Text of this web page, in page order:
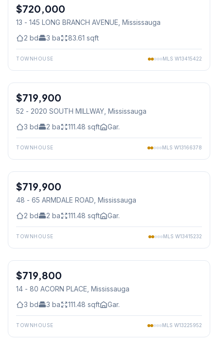
Condo
$720,000
13 - 145 LONG BRANCH AVENUE , Mississauga
2 bd 3 ba 83.61 sqft
TOWNHOUSE MLS W13415422
Condo
$719,900
52 - 2020 SOUTH MILLWAY , Mississauga
3 bd 2 ba 111.48 sqft Gar.
TOWNHOUSE MLS W13166378
Condo
$719,900
48 - 65 ARMDALE ROAD , Mississauga
2 bd 2 ba 111.48 sqft Gar.
TOWNHOUSE MLS W13415232
Condo
$719,800
14 - 80 ACORN PLACE , Mississauga
3 bd 3 ba 111.48 sqft Gar.
TOWNHOUSE MLS W13225952